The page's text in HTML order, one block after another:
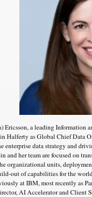
Ericsson, a leading Information
Halferty as Global Chief Data
enterprise data strategy and
and her team are focused on
organizational units,
out of capabilities for the
at IBM, most recently as
AI Accelerator and Client